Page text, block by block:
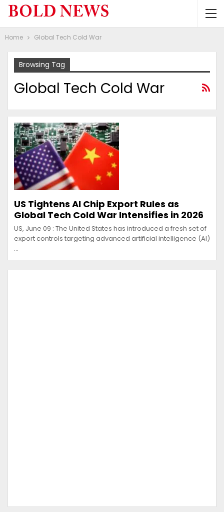
Home Global Tech Cold War
Browsing Tag
Global Tech Cold War
US Tightens AI Chip Export Rules as
Global Tech Cold War Intensifies in 2026
US, June 09 : The United States has introduced a fresh set of
export controls targeting advanced artificial intelligence (AI)
…